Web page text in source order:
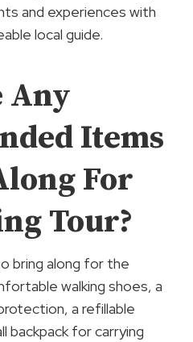
and experiences with
local guide.
Any
Items
For
Tour?
bring along for the
walking shoes, a
a refillable
backpack for carrying